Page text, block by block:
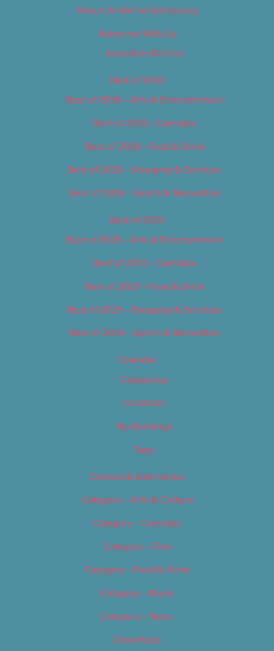
About Us (We’ve Got Issues)
Advertise With Us
Advertise With Us
Best of 2018
Best of 2018 – Arts & Entertainment
Best of 2018 – Cannabis
Best of 2018 – Food & Drink
Best of 2018 – Shopping & Services
Best of 2018 – Sports & Recreation
Best of 2019
Best of 2019 – Arts & Entertainment
Best of 2019 – Cannabis
Best of 2019 – Food & Drink
Best of 2019 – Shopping & Services
Best of 2019 – Sports & Recreation
Calendar
Categories
Locations
My Bookings
Tags
Careers & Internships
Category – Arts & Culture
Category – Cannabis
Category – Film
Category – Food & Drink
Category – Music
Category – News
Classifieds